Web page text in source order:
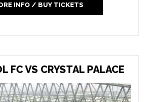
INFO / BUY TICKETS
FC VS CRYSTAL PALACE